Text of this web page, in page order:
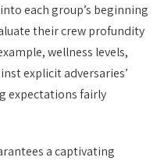
each group’s beginning
their crew profundity
wellness levels,
explicit adversaries’
expectations fairly
a captivating